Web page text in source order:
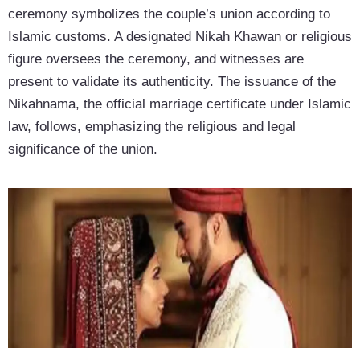
ceremony symbolizes the couple’s union according to
Islamic customs. A designated Nikah Khawan or religious
figure oversees the ceremony, and witnesses are
present to validate its authenticity. The issuance of the
Nikahnama, the official marriage certificate under Islamic
law, follows, emphasizing the religious and legal
significance of the union.